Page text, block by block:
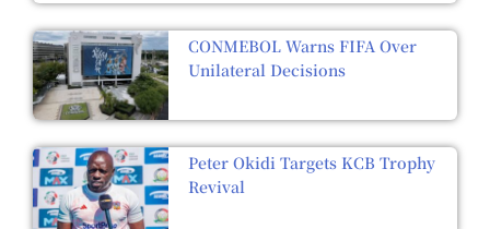
CONMEBOL Warns FIFA Over
Unilateral Decisions
Peter Okidi Targets KCB Trophy
Revival